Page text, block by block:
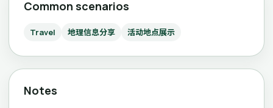
Common scenarios
Travel 地理信息分享 活动地点展示
Notes